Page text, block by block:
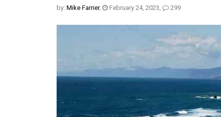
by: Mike Farrier, February 24, 2023, 299